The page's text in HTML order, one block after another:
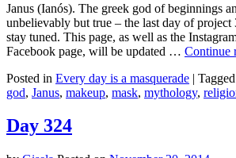
Janus (Ianós). The greek god of beginnings
unbelievably but true – the last day of project
stay tuned. This page, as well as the
Facebook page, will be updated … Continue
Posted in Every day is a masquerade | Tagged
god, Janus, makeup, mask, mythology,
Day 324